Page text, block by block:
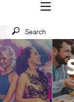
MENU
QSYS.com (English)
India (English)
Deutsch
Español
Français
日本語
한국어
Submit
search
SEARCH
Current
Slide:
1
/
1